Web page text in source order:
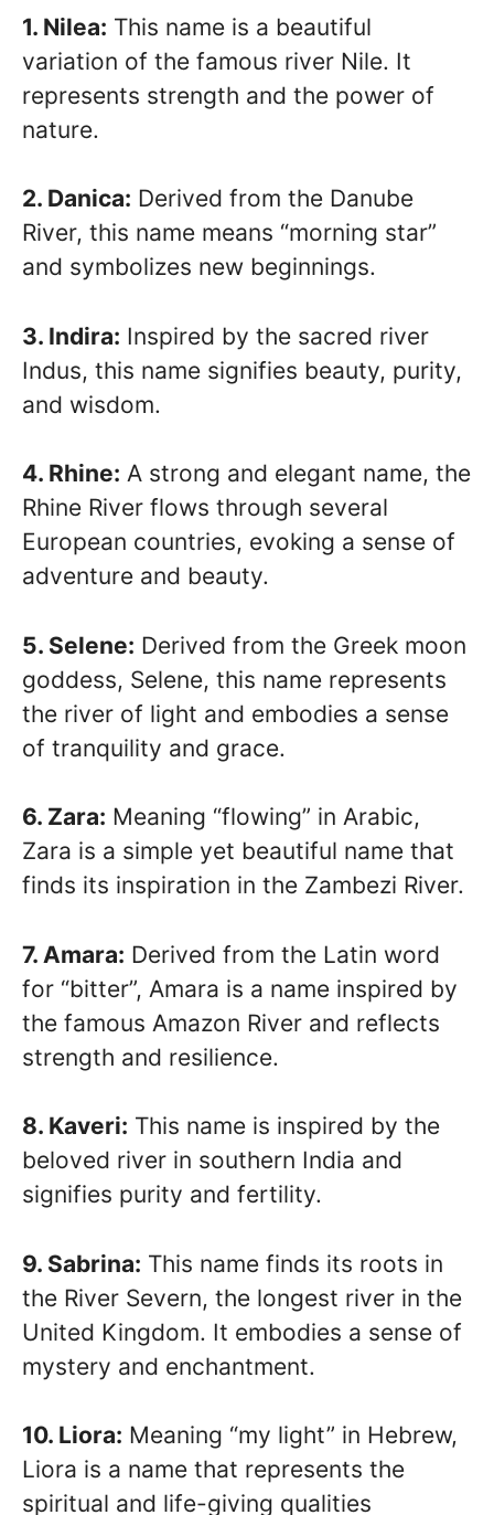
1. Nilea: This name is a beautiful
variation of the famous river Nile. It
represents strength and the power of
nature.
2. Danica: Derived from the Danube
River, this name means “morning star”
and symbolizes new beginnings.
3. Indira: Inspired by the sacred river
Indus, this name signifies beauty, purity,
and wisdom.
4. Rhine: A strong and elegant name, the
Rhine River flows through several
European countries, evoking a sense of
adventure and beauty.
5. Selene: Derived from the Greek moon
goddess, Selene, this name represents
the river of light and embodies a sense
of tranquility and grace.
6. Zara: Meaning “flowing” in Arabic,
Zara is a simple yet beautiful name that
finds its inspiration in the Zambezi River.
7. Amara: Derived from the Latin word
for “bitter”, Amara is a name inspired by
the famous Amazon River and reflects
strength and resilience.
8. Kaveri: This name is inspired by the
beloved river in southern India and
signifies purity and fertility.
9. Sabrina: This name finds its roots in
the River Severn, the longest river in the
United Kingdom. It embodies a sense of
mystery and enchantment.
10. Liora: Meaning “my light” in Hebrew,
Liora is a name that represents the
spiritual and life-giving qualities